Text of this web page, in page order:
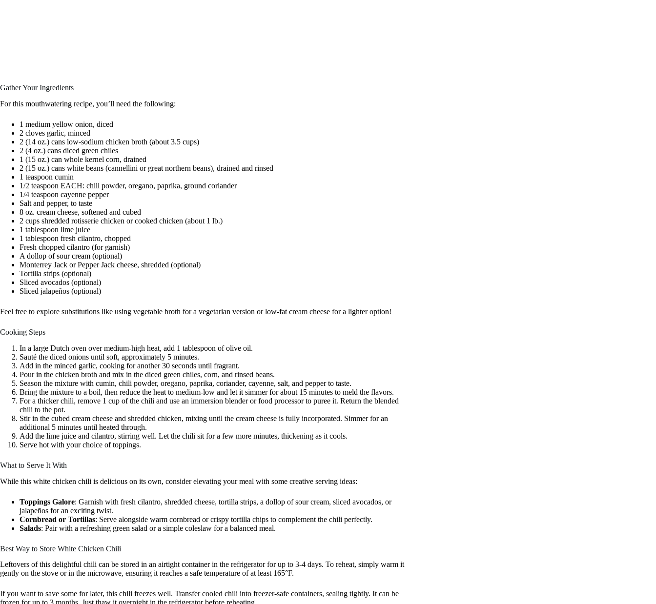
Gather Your Ingredients
For this mouthwatering recipe, you’ll need the following:
1 medium yellow onion, diced
2 cloves garlic, minced
2 (14 oz.) cans low-sodium chicken broth (about 3.5 cups)
2 (4 oz.) cans diced green chiles
1 (15 oz.) can whole kernel corn, drained
2 (15 oz.) cans white beans (cannellini or great northern beans), drained and rinsed
1 teaspoon cumin
1/2 teaspoon EACH: chili powder, oregano, paprika, ground coriander
1/4 teaspoon cayenne pepper
Salt and pepper, to taste
8 oz. cream cheese, softened and cubed
2 cups shredded rotisserie chicken or cooked chicken (about 1 lb.)
1 tablespoon lime juice
1 tablespoon fresh cilantro, chopped
Fresh chopped cilantro (for garnish)
A dollop of sour cream (optional)
Monterrey Jack or Pepper Jack cheese, shredded (optional)
Tortilla strips (optional)
Sliced avocados (optional)
Sliced jalapeños (optional)
Feel free to explore substitutions like using vegetable broth for a vegetarian version or low-fat cream cheese for a lighter option!
Cooking Steps
In a large Dutch oven over medium-high heat, add 1 tablespoon of olive oil.
Sauté the diced onions until soft, approximately 5 minutes.
Add in the minced garlic, cooking for another 30 seconds until fragrant.
Pour in the chicken broth and mix in the diced green chiles, corn, and rinsed beans.
Season the mixture with cumin, chili powder, oregano, paprika, coriander, cayenne, salt, and pepper to taste.
Bring the mixture to a boil, then reduce the heat to medium-low and let it simmer for about 15 minutes to meld the flavors.
For a thicker chili, remove 1 cup of the chili and use an immersion blender or food processor to puree it. Return the blended
chili to the pot.
Stir in the cubed cream cheese and shredded chicken, mixing until the cream cheese is fully incorporated. Simmer for an
additional 5 minutes until heated through.
Add the lime juice and cilantro, stirring well. Let the chili sit for a few more minutes, thickening as it cools.
Serve hot with your choice of toppings.
What to Serve It With
While this white chicken chili is delicious on its own, consider elevating your meal with some creative serving ideas:
Toppings Galore: Garnish with fresh cilantro, shredded cheese, tortilla strips, a dollop of sour cream, sliced avocados, or
jalapeños for an exciting twist.
Cornbread or Tortillas: Serve alongside warm cornbread or crispy tortilla chips to complement the chili perfectly.
Salads: Pair with a refreshing green salad or a simple coleslaw for a balanced meal.
Best Way to Store White Chicken Chili
Leftovers of this delightful chili can be stored in an airtight container in the refrigerator for up to 3-4 days. To reheat, simply warm it
gently on the stove or in the microwave, ensuring it reaches a safe temperature of at least 165°F.
If you want to save some for later, this chili freezes well. Transfer cooled chili into freezer-safe containers, sealing tightly. It can be